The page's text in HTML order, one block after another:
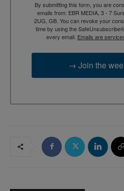
By submitting this form, you are
emails from: EBR MEDIA, 3 - 7
2UG, GB. You can revoke your
time by using the
every email. Emails are
→ Join the